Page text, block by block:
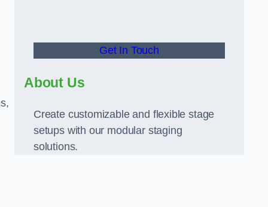
Get In Touch
About Us
Create customizable and flexible stage
setups with our modular staging
solutions.